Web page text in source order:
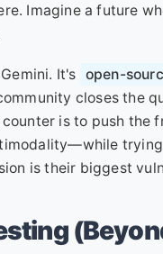
Imagine a future
It's open-
closes the
is to push the
is their biggest